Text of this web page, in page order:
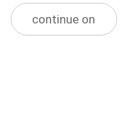
continue on